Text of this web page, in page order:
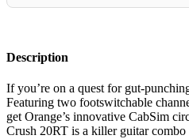
Description
If you’re on a quest for gut-
Featuring two footswitchable
get Orange’s innovative CabSim
Crush 20RT is a killer guitar